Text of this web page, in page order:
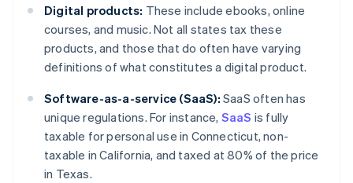
Digital products: These include ebooks, online
courses, and music. Not all states tax these
products, and those that do often have varying
definitions of what constitutes a digital product.
Software-as-a-service (SaaS): SaaS often has
unique regulations. For instance, SaaS is fully
taxable for personal use in Connecticut, non-
taxable in California, and taxed at 80% of the price
in Texas.